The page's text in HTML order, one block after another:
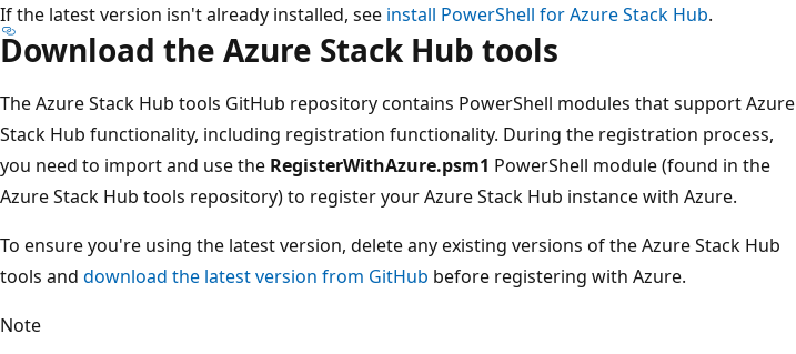
If the latest version isn't already installed, see install PowerShell for Azure Stack Hub.
Download the Azure Stack Hub tools
The Azure Stack Hub tools GitHub repository contains PowerShell modules that support Azure
Stack Hub functionality, including registration functionality. During the registration process,
you need to import and use the RegisterWithAzure.psm1 PowerShell module (found in the
Azure Stack Hub tools repository) to register your Azure Stack Hub instance with Azure.
To ensure you're using the latest version, delete any existing versions of the Azure Stack Hub
tools and download the latest version from GitHub before registering with Azure.
Note